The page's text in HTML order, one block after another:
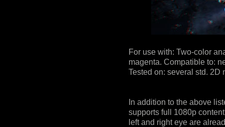
For use with: Two-color
magenta. Compatible to:
Tested on: several std. 2D
In addition to the above
supports full 1080p
left and right eye are